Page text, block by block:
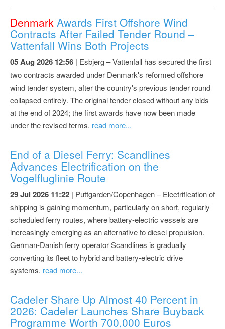
Denmark Awards First Offshore Wind
Contracts After Failed Tender Round –
Vattenfall Wins Both Projects
05 Aug 2026 12:56 | Esbjerg – Vattenfall has secured the first
two contracts awarded under Denmark's reformed offshore
wind tender system, after the country's previous tender round
collapsed entirely. The original tender closed without any bids
at the end of 2024; the first awards have now been made
under the revised terms. read more...
End of a Diesel Ferry: Scandlines
Advances Electrification on the
Vogelfluglinie Route
29 Jul 2026 11:22 | Puttgarden/Copenhagen – Electrification of
shipping is gaining momentum, particularly on short, regularly
scheduled ferry routes, where battery-electric vessels are
increasingly emerging as an alternative to diesel propulsion.
German-Danish ferry operator Scandlines is gradually
converting its fleet to hybrid and battery-electric drive
systems. read more...
Cadeler Share Up Almost 40 Percent in
2026: Cadeler Launches Share Buyback
Programme Worth 700,000 Euros